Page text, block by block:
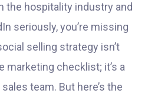
the hospitality industry and
seriously, you’re missing
selling strategy isn’t
marketing checklist; it’s a
team. But here’s the